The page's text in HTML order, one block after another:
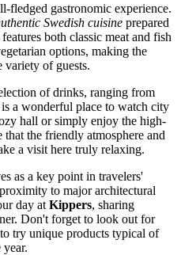
fledged gastronomic experience.
Swedish cuisine prepared
both classic meat and fish
options, making the
variety of guests.
of drinks, ranging from
a wonderful place to watch city
hall or simply enjoy the high-
the friendly atmosphere and
a visit here truly relaxing.
as a key point in travelers'
to major architectural
day at Kippers, sharing
Don't forget to look out for
try unique products typical of